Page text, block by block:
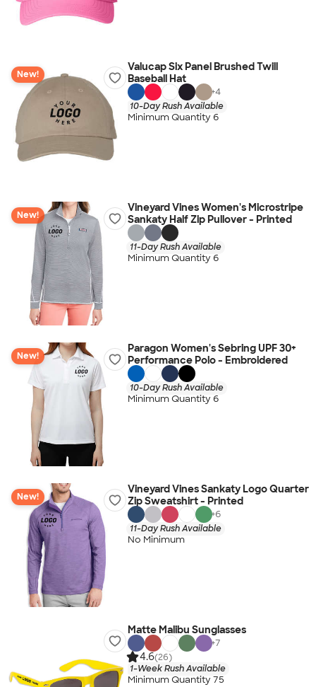
New!
Valucap Six Panel Brushed Twill
Baseball Hat
+4
10-Day Rush Available
Minimum Quantity 6
New!
Vineyard Vines Women's Microstripe
Sankaty Half Zip Pullover - Printed
11-Day Rush Available
Minimum Quantity 6
New!
Paragon Women's Sebring UPF 30+
Performance Polo - Embroidered
10-Day Rush Available
Minimum Quantity 6
New!
Vineyard Vines Sankaty Logo Quarter
Zip Sweatshirt - Printed
+6
11-Day Rush Available
No Minimum
Matte Malibu Sunglasses
+7
4.6(26)
1-Week Rush Available
Minimum Quantity 75